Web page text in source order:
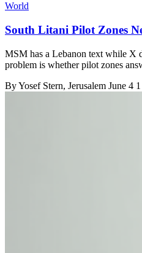
World
South Litani Pilot Zones
MSM has a Lebanon text while X
problem is whether pilot zones
ByYosef Stern, Jerusalem June 4